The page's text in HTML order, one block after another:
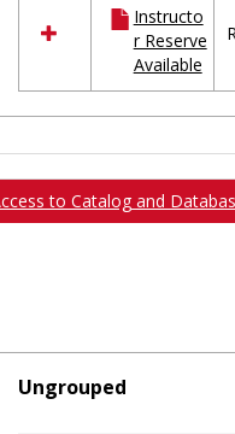
resources
in
Ungrouped
Instructo
r Reserve
Available
to Catalog and
Ungrouped